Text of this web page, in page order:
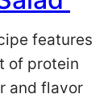
features
of protein
and flavor